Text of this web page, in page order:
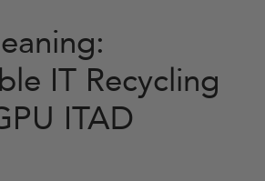
IT Recycling
ITAD